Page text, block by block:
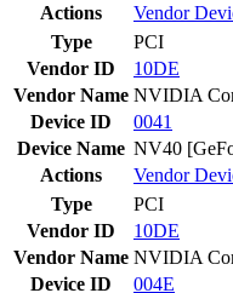
Actions
Vendor
Type
PCI
Vendor ID
10DE
Vendor Name NVIDIA
Device ID
0041
Device Name NV40
Actions
Vendor
Type
PCI
Vendor ID
10DE
Vendor Name NVIDIA
Device ID
004E